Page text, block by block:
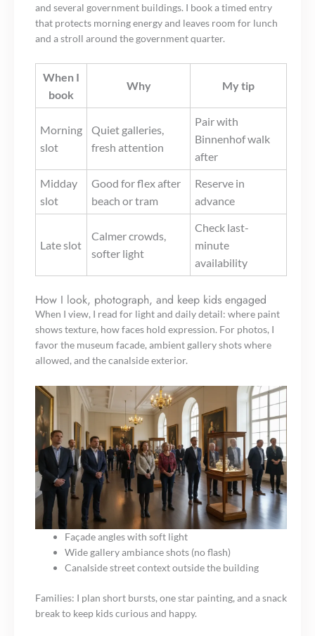
and several government buildings. I book a timed entry
that protects morning energy and leaves room for lunch
and a stroll around the government quarter.
When I
book
Why My tip
Morning
slot
Quiet galleries,
fresh attention
Pair with
Binnenhof walk
after
Midday
slot
Good for flex after
beach or tram
Reserve in
advance
Late slot
Calmer crowds,
softer light
Check last-
minute
availability
How I look, photograph, and keep kids engaged
When I view, I read for light and daily detail: where paint
shows texture, how faces hold expression. For photos, I
favor the museum facade, ambient gallery shots where
allowed, and the canalside exterior.
Façade angles with soft light
Wide gallery ambiance shots (no flash)
Canalside street context outside the building
Families: I plan short bursts, one star painting, and a snack
break to keep kids curious and happy.